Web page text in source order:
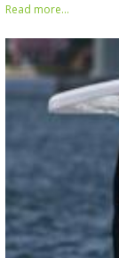
Read more...